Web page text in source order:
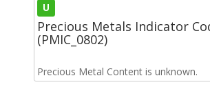
U
Precious Metals Indicator
(PMIC_0802)
Precious Metal Content is unknown.